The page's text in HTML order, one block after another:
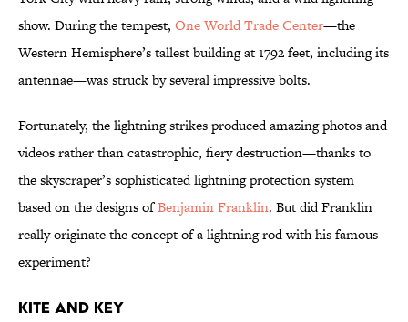
show. During the tempest, One World Trade Center—the
Western Hemisphere’s tallest building at 1792 feet, including its
antennae—was struck by several impressive bolts.
Fortunately, the lightning strikes produced amazing photos and
videos rather than catastrophic, fiery destruction—thanks to
the skyscraper’s sophisticated lightning protection system
based on the designs ofBenjamin Franklin. But did Franklin
really originate the concept of a lightning rod with his famous
experiment?
Kite and Key